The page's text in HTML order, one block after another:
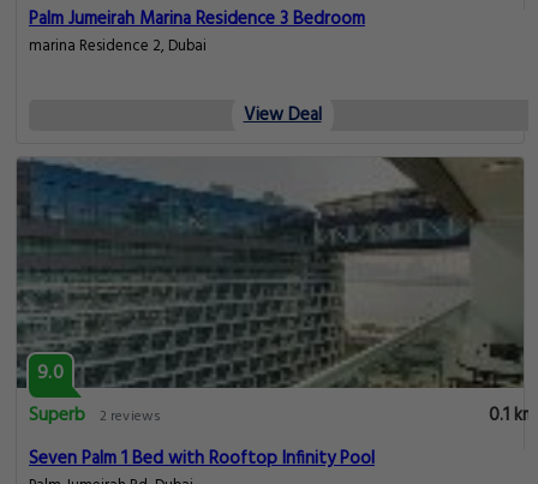
Palm Jumeirah Marina Residence 3 Bedroom
marina Residence 2, Dubai
View Deal
9.0
Superb 2 reviews
0.1 km
Seven Palm 1 Bed with Rooftop Infinity Pool